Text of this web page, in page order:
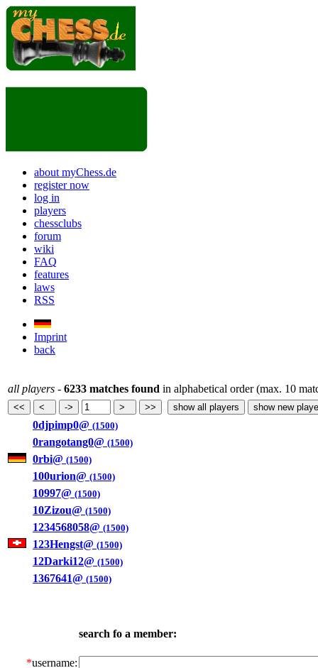
about myChess.de
register now
log in
players
chessclubs
forum
wiki
FAQ
features
laws
RSS
Imprint
back
all players - 6233 matches found in alphabetical order (max. 10
0djpimp0@ (1500)
0rangotang0@ (1500)
0rbi@ (1500)
100urion@ (1500)
10997@ (1500)
10Zizou@ (1500)
1234568058@ (1500)
123Hengst@ (1500)
12Darki12@ (1500)
1367641@ (1500)
search fo a member:
*username: